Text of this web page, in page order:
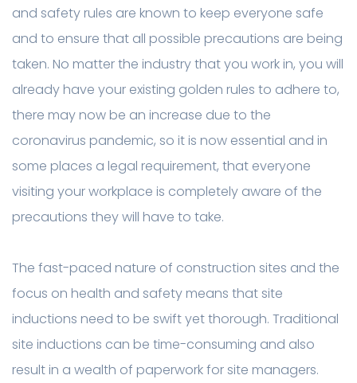
and safety rules are known to keep everyone safe
and to ensure that all possible precautions are being
taken. No matter the industry that you work in, you will
already have your existing golden rules to adhere to,
there may now be an increase due to the
coronavirus pandemic, so it is now essential and in
some places a legal requirement, that everyone
visiting your workplace is completely aware of the
precautions they will have to take.
The fast-paced nature of construction sites and the
focus on health and safety means that site
inductions need to be swift yet thorough. Traditional
site inductions can be time-consuming and also
result in a wealth of paperwork for site managers.